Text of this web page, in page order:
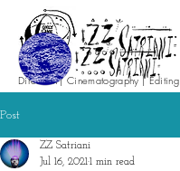
Direction | Cinematography | Editing
Post
ZZ Satriani
Jul 16, 20211 min read